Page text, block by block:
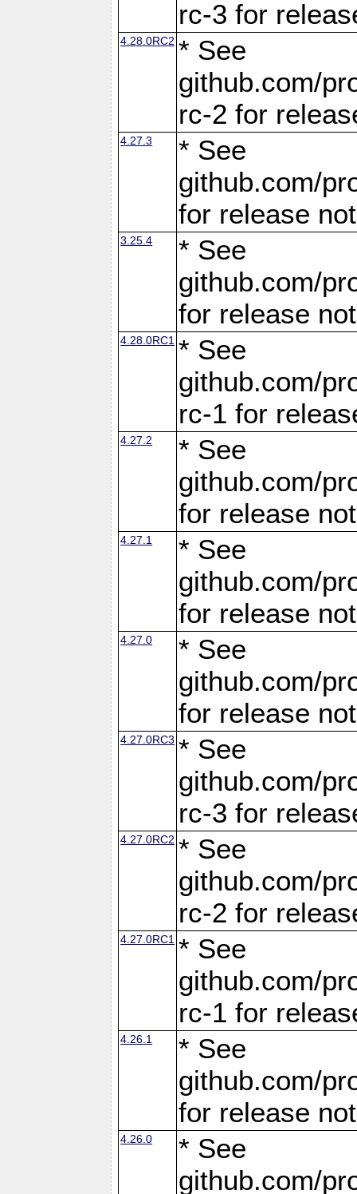
rc-3 for
4.28.0RC2 * See
github.com/
rc-2 for
4.27.3
* See
github.com/
for release
3.25.4
* See
github.com/
for release
4.28.0RC1 * See
github.com/
rc-1 for
4.27.2
* See
github.com/
for release
4.27.1
* See
github.com/
for release
4.27.0
* See
github.com/
for release
4.27.0RC3 * See
github.com/
rc-3 for
4.27.0RC2 * See
github.com/
rc-2 for
4.27.0RC1 * See
github.com/
rc-1 for
4.26.1
* See
github.com/
for release
4.26.0
* See
github.com/